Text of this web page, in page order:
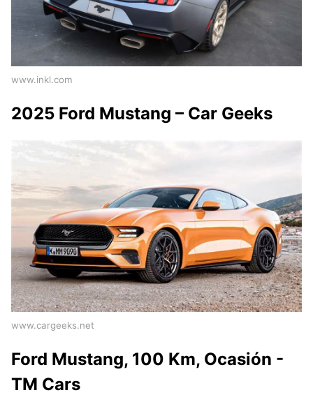
www.inkl.com
2025 Ford Mustang – Car Geeks
www.cargeeks.net
Ford Mustang, 100 Km, Ocasión -
TM Cars